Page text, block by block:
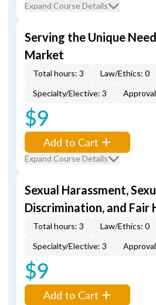
Expand Course Details
Serving the Unique
Market
Total hours: 3
Law/Ethics: 0
Specialty/Elective: 3
$9
Add to Cart
Expand Course Details
Sexual Harassment,
Discrimination, and Fair
Total hours: 3
Law/Ethics: 0
Specialty/Elective: 3
$9
Add to Cart